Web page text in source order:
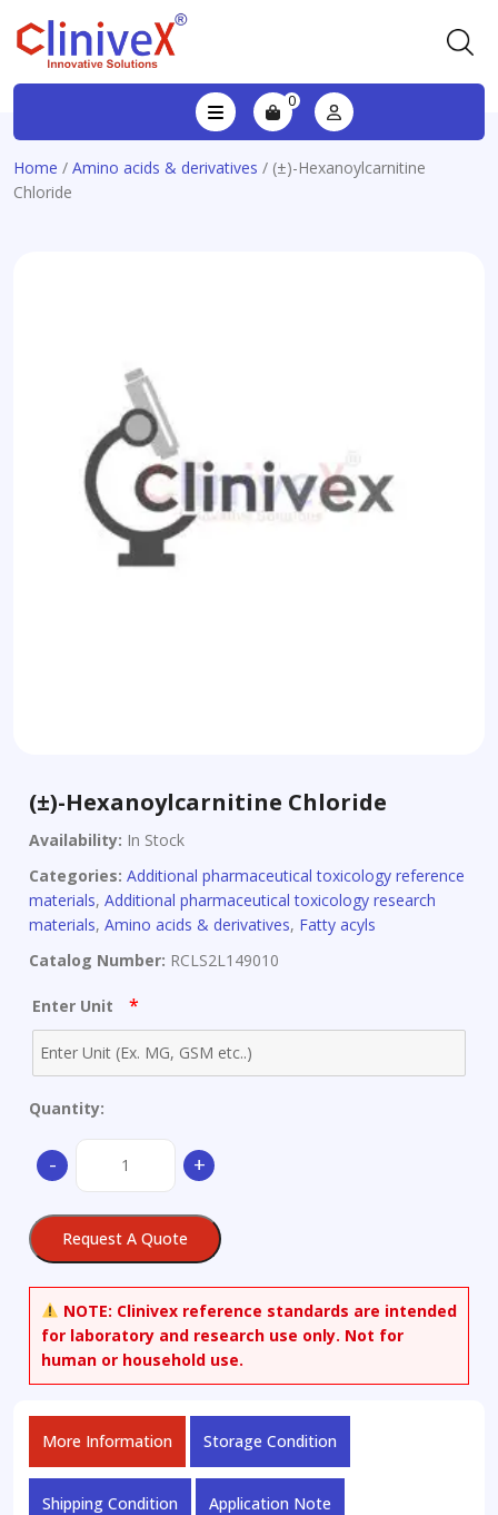
0
Home / Amino acids & derivatives / (±)-Hexanoylcarnitine
Chloride
(±)-Hexanoylcarnitine Chloride
Availability: In Stock
Categories: Additional pharmaceutical toxicology reference
materials, Additional pharmaceutical toxicology research
materials, Amino acids & derivatives, Fatty acyls
Catalog Number: RCLS2L149010
Enter Unit *
Quantity:
-
Hexanoylcarnitine
quantity
+
Request A Quote
NOTE: Clinivex reference standards are intended
for laboratory and research use only. Not for
human or household use.
More Information Storage Condition
Shipping Condition Application Note